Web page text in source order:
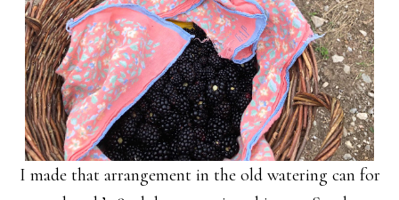
I made that arrangement in the old watering can for